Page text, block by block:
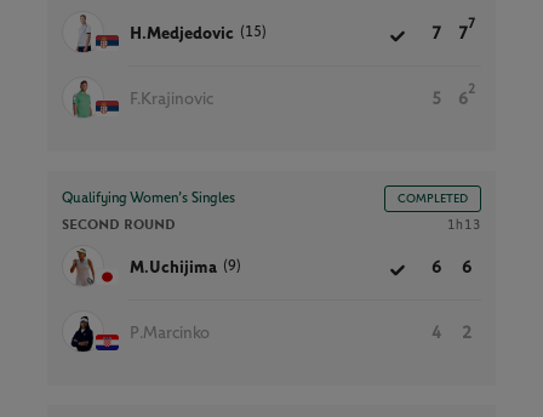
H.Medjedovic (15) 7 7
7
F.Krajinovic 5 6
2
Qualifying Women’s Singles COMPLETED
SECOND ROUND 1h13
M.Uchijima (9) 6 6
P.Marcinko 4 2